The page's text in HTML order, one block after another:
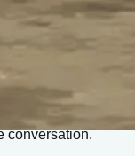
conversation.